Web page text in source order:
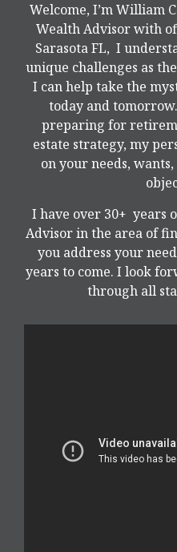
Welcome, I’m William
Wealth Advisor with
Sarasota FL, I
unique challenges as
I can help take the
today and
preparing for
estate strategy, my
on your needs,
I have over 30+ years
Advisor in the area of
you address your
years to come. I look
through all